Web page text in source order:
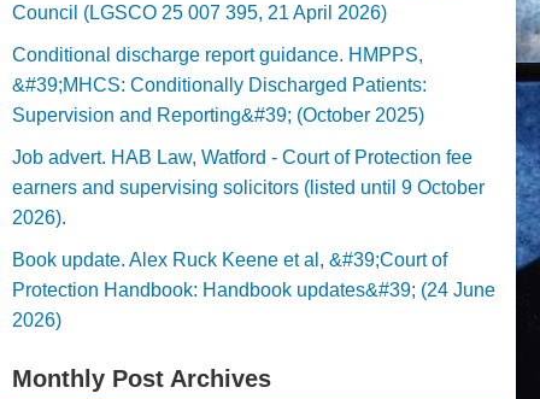
Council (LGSCO 25 007 395, 21 April 2026)
Conditional discharge report guidance. HMPPS,
&#39;MHCS: Conditionally Discharged Patients:
Supervision and Reporting&#39; (October 2025)
Job advert. HAB Law, Watford - Court of Protection fee
earners and supervising solicitors (listed until 9 October
2026).
Book update. Alex Ruck Keene et al, &#39;Court of
Protection Handbook: Handbook updates&#39; (24 June
2026)
Monthly Post Archives